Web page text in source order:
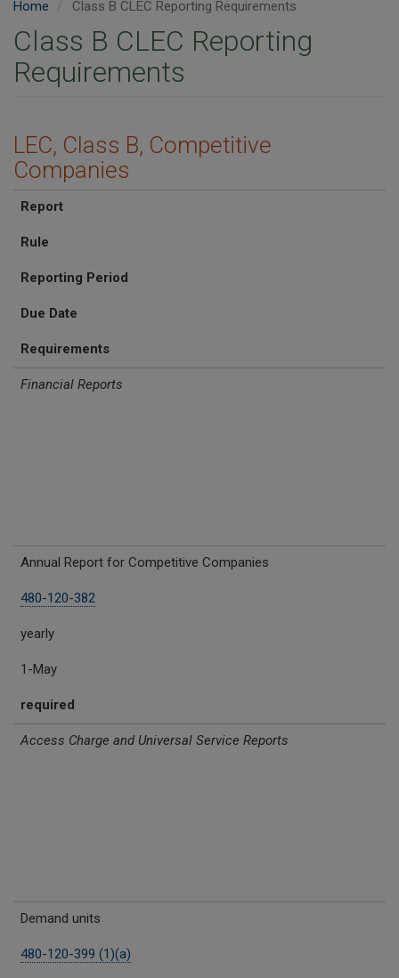
Home Class B CLEC Reporting Requirements
Class B CLEC Reporting
Requirements
LEC, Class B, Competitive
Companies
Report
Rule
Reporting Period
Due Date
Requirements
Financial Reports
Annual Report for Competitive Companies
480-120-382
yearly
1-May
required
Access Charge and Universal Service Reports
Demand units
480-120-399 (1)(a)